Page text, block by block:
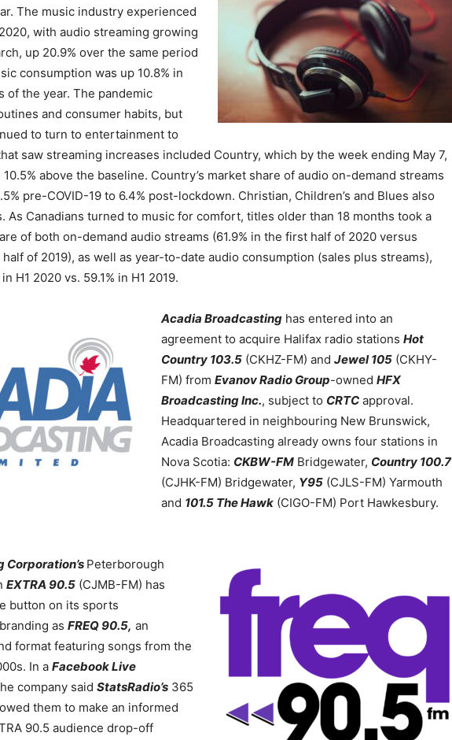
The music industry experienced
with audio streaming growing
up 20.9% over the same period
consumption was up 10.8% in
of the year. The pandemic
and consumer habits, but
to turn to entertainment to
saw streaming increases included Country, which by the week ending May 7,
above the baseline. Country’s market share of audio on-demand streams
pre-COVID-19 to 6.4% post-lockdown. Christian, Children’s and Blues also
As Canadians turned to music for comfort, titles older than 18 months took a
of both on-demand audio streams (61.9% in the first half of 2020 versus
of 2019), as well as year-to-date audio consumption (sales plus streams),
H1 2020 vs. 59.1% in H1 2019.
Acadia Broadcasting has entered into an
agreement to acquire Halifax radio stations Hot
Country 103.5 (CKHZ-FM) and Jewel 105 (CKHY-
FM) from Evanov Radio Group-owned HFX
Broadcasting Inc., subject to CRTC approval.
Headquartered in neighbouring New Brunswick,
Acadia Broadcasting already owns four stations in
Nova Scotia: CKBW-FM Bridgewater, Country 100.7
(CJHK-FM) Bridgewater, Y95 (CJLS-FM) Yarmouth
and 101.5 The Hawk (CIGO-FM) Port Hawkesbury.
Corporation’s Peterborough
EXTRA 90.5 (CJMB-FM) has
button on its sports
as FREQ 90.5, an
format featuring songs from the
In a Facebook Live
company said StatsRadio’s 365
them to make an informed
90.5 audience drop-off